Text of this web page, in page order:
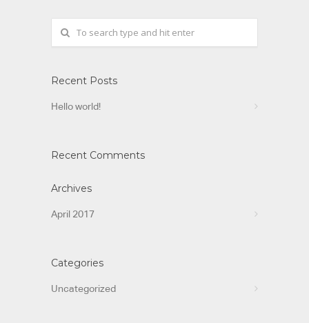
Recent Posts
Hello world!
Recent Comments
Archives
April 2017
Categories
Uncategorized